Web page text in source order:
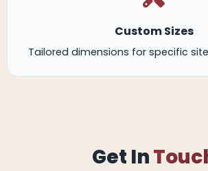
Custom Sizes
Tailored dimensions for specific
Get In